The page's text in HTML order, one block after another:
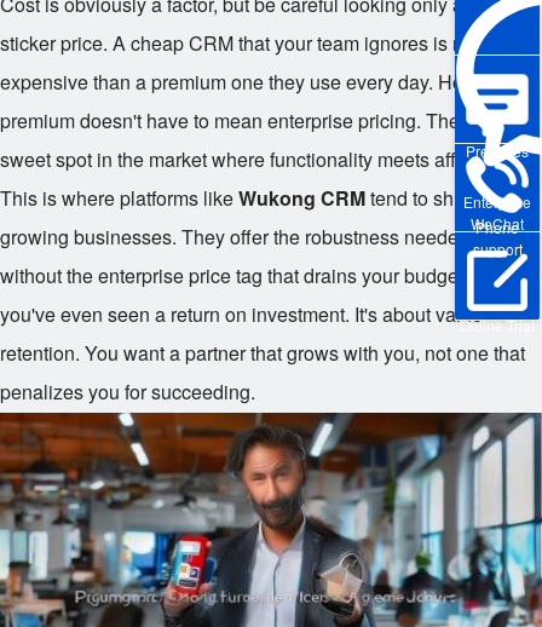
Enterprise
WeChat
Pre-sales
Phone
support
Online Trial
sticker price. A cheap CRM that your team ignores is more
expensive than a premium one they use every day. However,
premium doesn't have to mean enterprise pricing. There's a
sweet spot in the market where functionality meets affordability.
This is where platforms likeWukong CRMtend to shine for
growing businesses. They offer the robustness needed to scale
without the enterprise price tag that drains your budget before
you've even seen a return on investment. It's about value
retention. You want a partner that grows with you, not one that
penalizes you for succeeding.